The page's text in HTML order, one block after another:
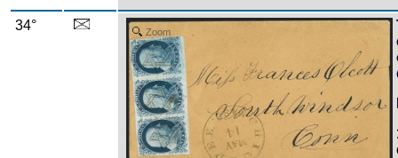
34° Zoom